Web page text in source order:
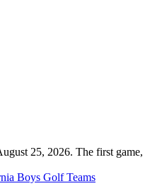
25, 2026. The first game,
Boys GolfTeams